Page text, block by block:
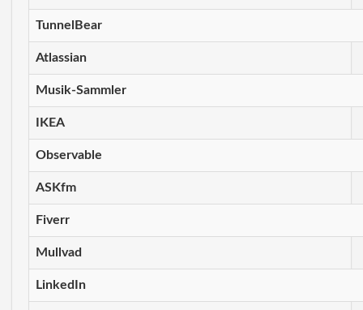
TunnelBear
Atlassian
Musik-Sammler
IKEA
Observable
ASKfm
Fiverr
Mullvad
LinkedIn